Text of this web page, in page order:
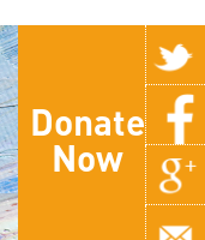
Donate
Now